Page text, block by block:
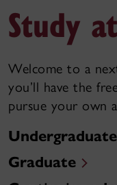
Study
Welcome to a
you’ll have the
pursue your own
Undergraduate
Graduate